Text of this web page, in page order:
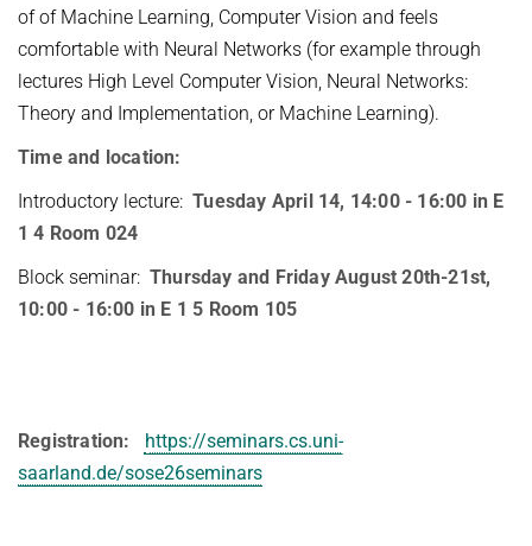
of of Machine Learning, Computer Vision and feels
comfortable with Neural Networks (for example through
lectures High Level Computer Vision, Neural Networks:
Theory and Implementation, or Machine Learning).
Time and location:
Introductory lecture: Tuesday April 14, 14:00 - 16:00 in E
1 4 Room 024
Block seminar: Thursday and Friday August 20th-21st,
10:00 - 16:00 in E 1 5 Room 105
Registration:
https://seminars.cs.uni-
saarland.de/sose26seminars